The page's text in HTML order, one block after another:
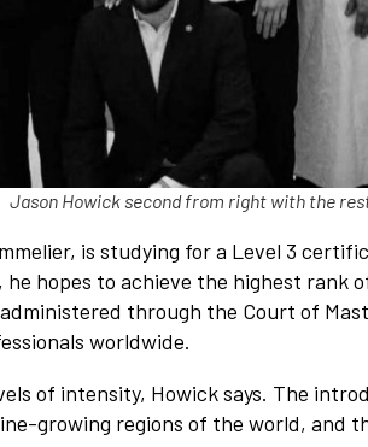
Jason Howick second from right with the
is studying for a Level 3
hopes to achieve the highest rank
through the Court of
worldwide.
of intensity, Howick says. The
growing regions of the world, and